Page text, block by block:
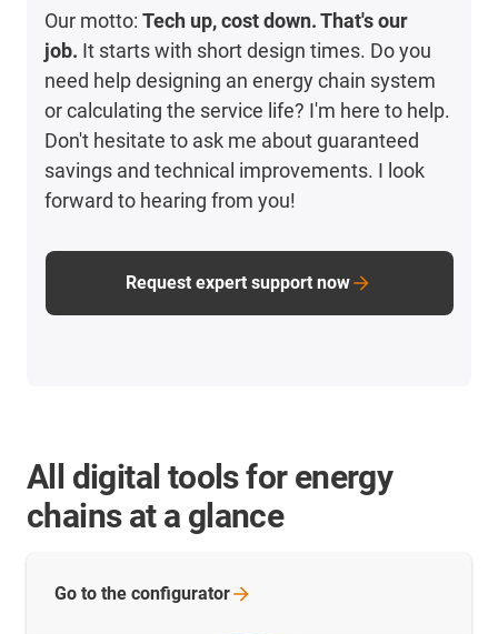
Our motto:Tech up, cost down. That's our
job. It starts with short design times. Do you
need help designing an energy chain system
or calculating the service life? I'm here to help.
Don't hesitate to ask me about guaranteed
savings and technical improvements. I look
forward to hearing from you!
Request expert support now
All digital tools for energy
chains at a glance
Go to the configurator